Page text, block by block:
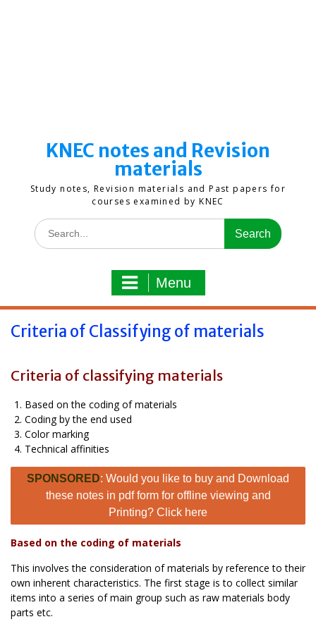
KNEC notes and Revision
materials
Study notes, Revision materials and Past papers for
courses examined by KNEC
Search
for:
Menu
Criteria of Classifying of materials
Criteria of classifying materials
Based on the coding of materials
Coding by the end used
Color marking
Technical affinities
SPONSORED: Would you like to buy and Download
these notes in pdf form for offline viewing and
Printing? Click here
Based on the coding of materials
This involves the consideration of materials by reference to their
own inherent characteristics. The first stage is to collect similar
items into a series of main group such as raw materials body
parts etc.